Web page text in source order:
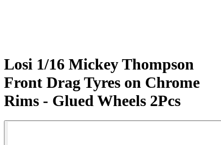
Losi 1/16 Mickey Thompson
Front Drag Tyres on Chrome
Rims - Glued Wheels 2Pcs